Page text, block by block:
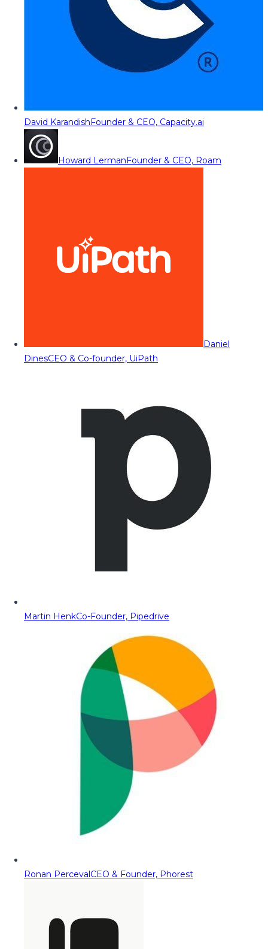
David KarandishFounder & CEO, Capacity.ai
Howard LermanFounder & CEO, Roam
Daniel
DinesCEO & Co-founder, UiPath
Martin HenkCo-Founder, Pipedrive
Ronan PercevalCEO & Founder, Phorest